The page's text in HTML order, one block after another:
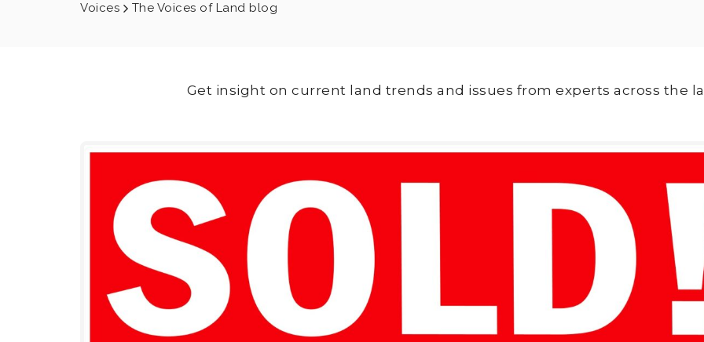
Voices The Voices of Land blog
Get insight on current land trends and issues from experts across the